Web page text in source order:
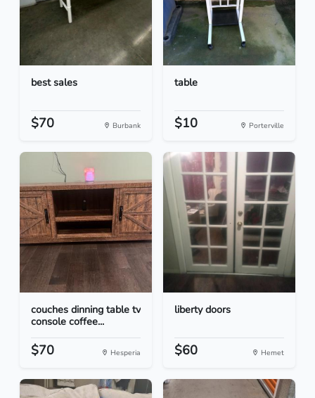
best sales
$70 Burbank
table
$10 Porterville
couches dinning table tv
console coffee...
$70 Hesperia
liberty doors
$60 Hemet